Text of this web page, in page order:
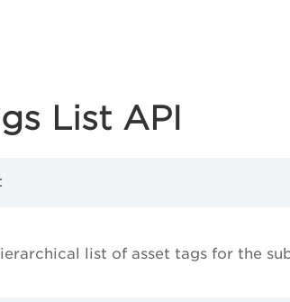
List API
list of asset tags for the